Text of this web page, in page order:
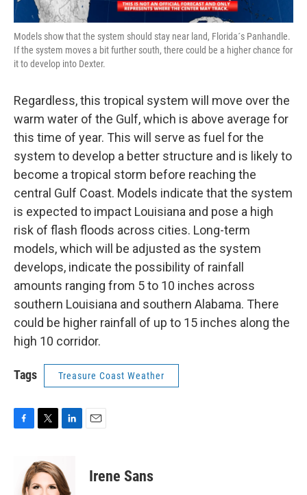
Models show that the system should stay near land, Florida´s Panhandle.
If the system moves a bit further south, there could be a higher chance for
it to develop into Dexter.
Regardless, this tropical system will move over the
warm water of the Gulf, which is above average for
this time of year. This will serve as fuel for the
system to develop a better structure and is likely to
become a tropical storm before reaching the
central Gulf Coast. Models indicate that the system
is expected to impact Louisiana and pose a high
risk of flash floods across cities. Long-term
models, which will be adjusted as the system
develops, indicate the possibility of rainfall
amounts ranging from 5 to 10 inches across
southern Louisiana and southern Alabama. There
could be higher rainfall of up to 15 inches along the
high 10 corridor.
Tags Treasure Coast Weather
i
t
t
k
e
Irene Sans